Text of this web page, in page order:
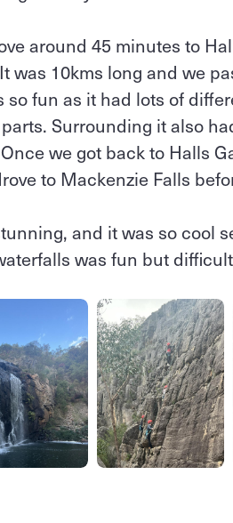
around 45 minutes to
was 10kms long and we
so fun as it had lots of
Surrounding it also
we got back to Halls
to Mackenzie Falls
and it was so cool
was fun but